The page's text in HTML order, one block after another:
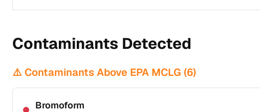
Contaminants Detected
⚠️ Contaminants Above EPA MCLG (6)
Bromoform